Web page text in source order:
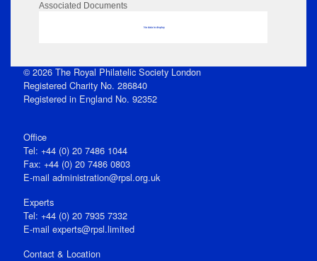
Associated Documents
No data to display
© 2026 The Royal Philatelic Society London
Registered Charity No. 286840
Registered in England No. 92352
Office
Tel: +44 (0) 20 7486 1044
Fax: +44 (0) 20 7486 0803
E‑mail administration@rpsl.org.uk
Experts
Tel: +44 (0) 20 7935 7332
E-mail experts@rpsl.limited
Contact & Location